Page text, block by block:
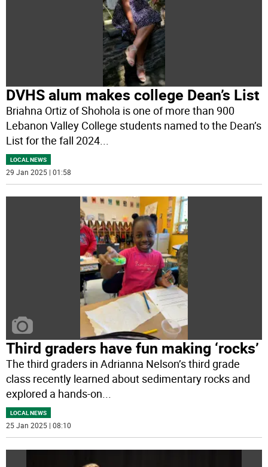
DVHS alum makes college Dean’s List
Briahna Ortiz of Shohola is one of more than 900
Lebanon Valley College students named to the Dean’s
List for the fall 2024...
LOCAL NEWS
29 Jan 2025 | 01:58
Third graders have fun making ‘rocks’
The third graders in Adrianna Nelson’s third grade
class recently learned about sedimentary rocks and
explored a hands-on...
LOCAL NEWS
25 Jan 2025 | 08:10